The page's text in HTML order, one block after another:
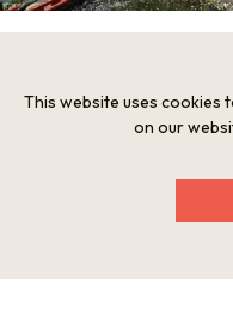
This website uses cookies
on our